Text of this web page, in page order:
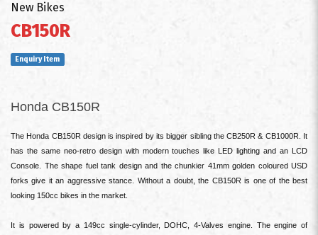
New Bikes
CB150R
Enquiry Item
Honda CB150R
The Honda CB150R design is inspired by its bigger sibling the CB250R & CB1000R. It
has the same neo-retro design with modern touches like LED lighting and an LCD
Console. The shape fuel tank design and the chunkier 41mm golden coloured USD
forks give it an aggressive stance. Without a doubt, the CB150R is one of the best
looking 150cc bikes in the market.
It is powered by a 149cc single-cylinder, DOHC, 4-Valves engine. The engine of